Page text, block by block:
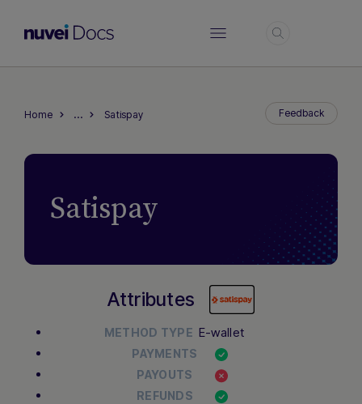
Home … Satispay Feedback
Satispay
Attributes
METHOD TYPE E-wallet
PAYMENTS
PAYOUTS
REFUNDS